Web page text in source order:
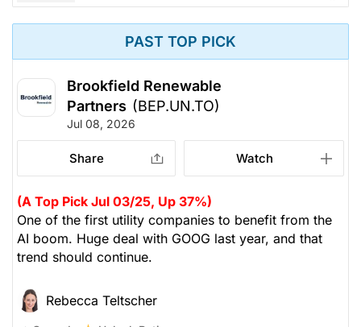
PAST TOP PICK
Brookfield Renewable
Partners (BEP.UN.TO)
Jul 08, 2026
Share Watch
(A Top Pick Jul 03/25, Up 37%)
One of the first utility companies to benefit from the
AI boom. Huge deal with GOOG last year, and that
trend should continue.
Rebecca Teltscher